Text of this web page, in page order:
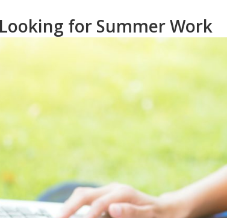
for Summer Work